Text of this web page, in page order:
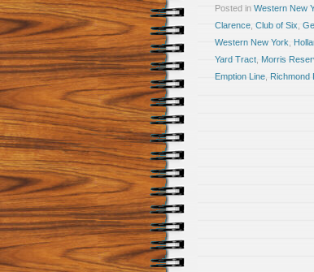
Posted in Western New
Clarence Club of Six
Western New York
Yard Tract Morris
Emption Line Richmond